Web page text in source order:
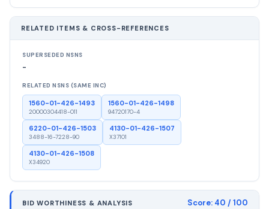
RELATED ITEMS & CROSS-REFERENCES
SUPERSEDED NSNS
-
RELATED NSNS (SAME INC)
1560-01-426-1493
20000304418-011
1560-01-426-1498
94720170-4
6220-01-426-1503
3488-16-7228-90
4130-01-426-1507
X37101
4130-01-426-1508
X34920
BID WORTHINESS & ANALYSIS Score: 40 / 100